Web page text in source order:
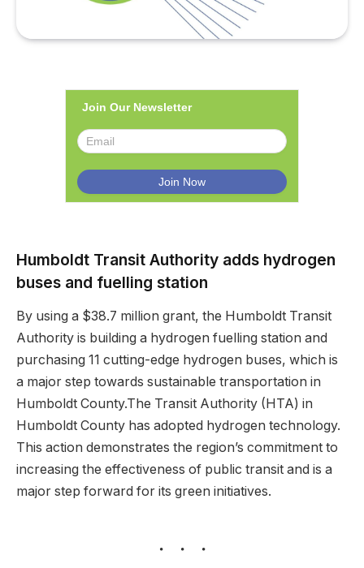
Join Our Newsletter
Humboldt Transit Authority adds hydrogen
buses and fuelling station
By using a $38.7 million grant, the Humboldt Transit
Authority is building a hydrogen fuelling station and
purchasing 11 cutting-edge hydrogen buses, which is
a major step towards sustainable transportation in
Humboldt County.The Transit Authority (HTA) in
Humboldt County has adopted hydrogen technology.
This action demonstrates the region’s commitment to
increasing the effectiveness of public transit and is a
major step forward for its green initiatives.